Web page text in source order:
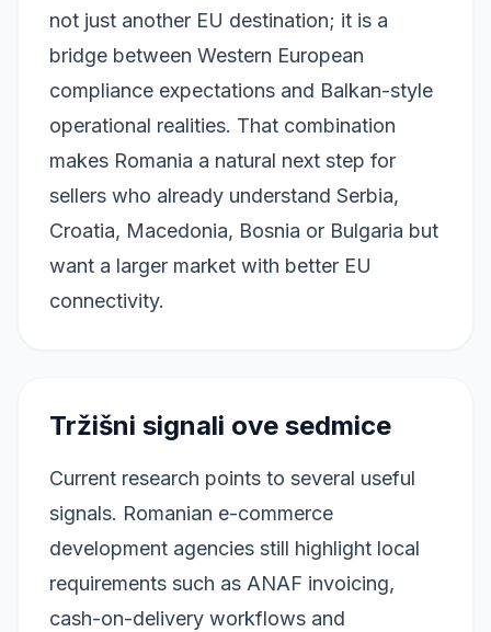
not just another EU destination; it is a
bridge between Western European
compliance expectations and Balkan-style
operational realities. That combination
makes Romania a natural next step for
sellers who already understand Serbia,
Croatia, Macedonia, Bosnia or Bulgaria but
want a larger market with better EU
connectivity.
Tržišni signali ove sedmice
Current research points to several useful
signals. Romanian e-commerce
development agencies still highlight local
requirements such as ANAF invoicing,
cash-on-delivery workflows and